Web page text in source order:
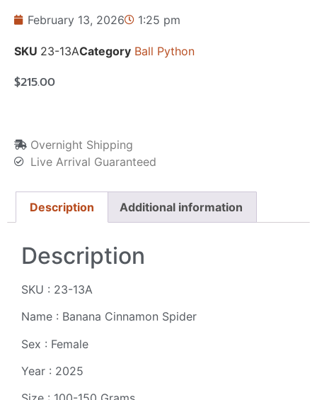
February 13, 2026 1:25 pm
SKU 23-13ACategory Ball Python
$215.00
Overnight Shipping
Live Arrival Guaranteed
Description Additional information
Description
SKU : 23-13A
Name : Banana Cinnamon Spider
Sex : Female
Year : 2025